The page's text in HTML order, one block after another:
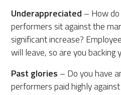
Underappreciated – How
performers sit against the
significant increase?
will leave, so are you backing
Past glories – Do you have
performers paid highly